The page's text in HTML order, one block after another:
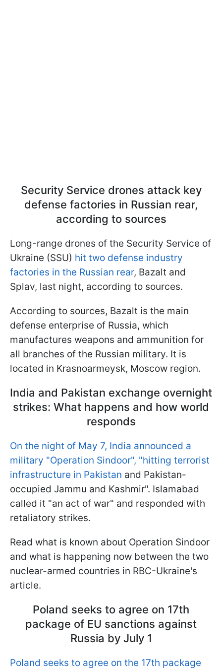
Security Service drones attack key
defense factories in Russian rear,
according to sources
Long-range drones of the Security Service of
Ukraine (SSU) hit two defense industry
factories in the Russian rear, Bazalt and
Splav, last night, according to sources.
According to sources, Bazalt is the main
defense enterprise of Russia, which
manufactures weapons and ammunition for
all branches of the Russian military. It is
located in Krasnoarmeysk, Moscow region.
India and Pakistan exchange overnight
strikes: What happens and how world
responds
On the night of May 7, India announced a
military "Operation Sindoor", "hitting terrorist
infrastructure in Pakistan and Pakistan-
occupied Jammu and Kashmir". Islamabad
called it "an act of war" and responded with
retaliatory strikes.
Read what is known about Operation Sindoor
and what is happening now between the two
nuclear-armed countries in RBC-Ukraine's
article.
Poland seeks to agree on 17th
package of EU sanctions against
Russia by July 1
Poland seeks to agree on the 17th package